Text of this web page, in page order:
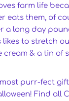
farm life
eats them, of
a long day
likes to stretch
& a tin of
purr-fect
Find all